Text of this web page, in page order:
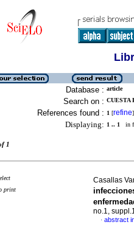
Database : article
Search on : CUESTA
References found : 1 [refine]
Displaying: 1 .. 1 in
1
print
Casallas
no.1,
· abstract